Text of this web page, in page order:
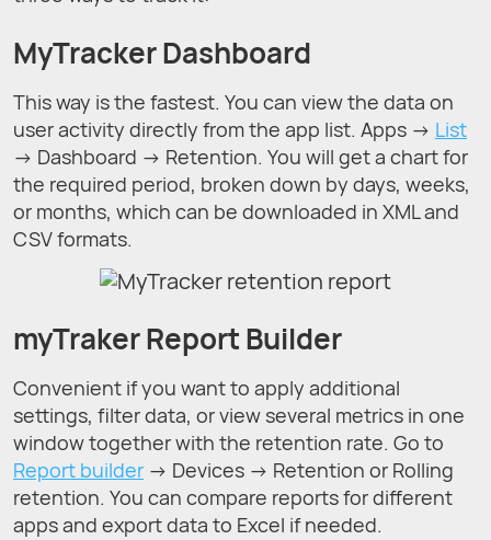
MyTracker Dashboard
This way is the fastest. You can view the data on
user activity directly from the app list. Apps → List
→ Dashboard → Retention. You will get a chart for
the required period, broken down by days, weeks,
or months, which can be downloaded in XML and
CSV formats.
myTraker Report Builder
Convenient if you want to apply additional
settings, filter data, or view several metrics in one
window together with the retention rate. Go to
Report builder → Devices → Retention or Rolling
retention. You can compare reports for different
apps and export data to Excel if needed.